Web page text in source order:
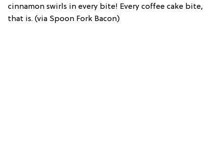
cinnamon swirls in every bite! Every coffee cake bite,
that is. (via Spoon Fork Bacon)